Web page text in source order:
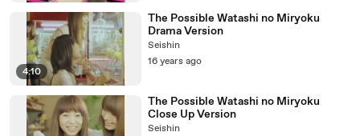
4:10
The Possible Watashi no Miryoku
Drama Version
Seishin
16 years ago
The Possible Watashi no Miryoku
Close Up Version
Seishin